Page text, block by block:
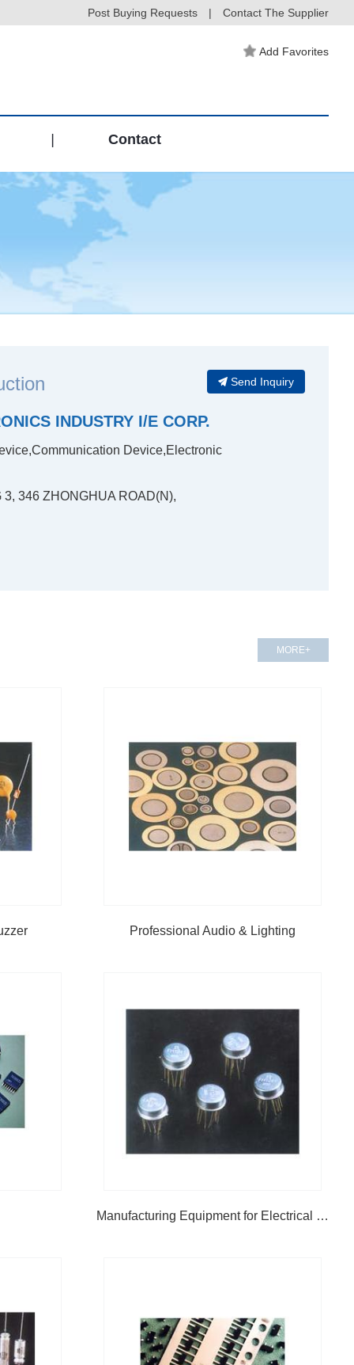
Post Buying Requests | Contact The Supplier
Add Favorites
Contact
Send Inquiry
INDUSTRY I/E CORP.
Device,Electronic
3, 346 ZHONGHUA ROAD(N),
MORE+
Professional Audio & Lighting
Manufacturing Equipment for Electrical & Electronic Product